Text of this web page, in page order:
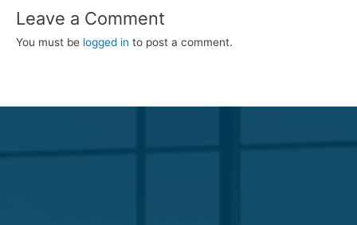
Leave a Comment
You must be logged in to post a comment.